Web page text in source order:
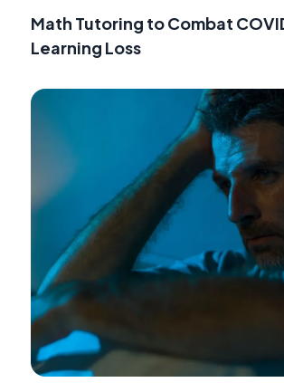
Math Tutoring to Combat
Learning Loss